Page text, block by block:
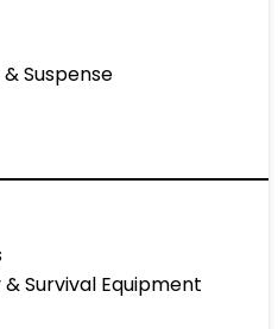
Suspense
Survival Equipment